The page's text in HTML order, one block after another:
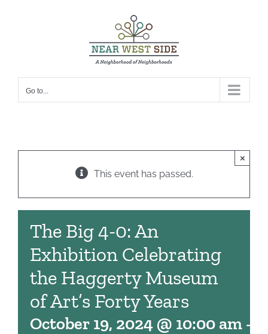
Go to...
This event has passed.
×
The Big 4-0: An
Exhibition Celebrating
the Haggerty Museum
of Art’s Forty Years
October 19, 2024 @ 10:00 am -